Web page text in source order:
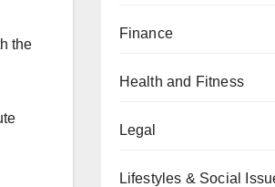
the
Finance
Health and Fitness
Legal
Lifestyles & Social